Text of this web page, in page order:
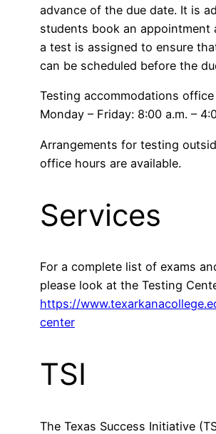
advance of the due date. It is
students book an appointment
a test is assigned to ensure
can be scheduled before the
Testing accommodations
Monday – Friday: 8:00 a.m. –
Arrangements for testing
office hours are available.
Services
For a complete list of exams
please look at the Testing
https://
center
TSI
The Texas Success Initiative